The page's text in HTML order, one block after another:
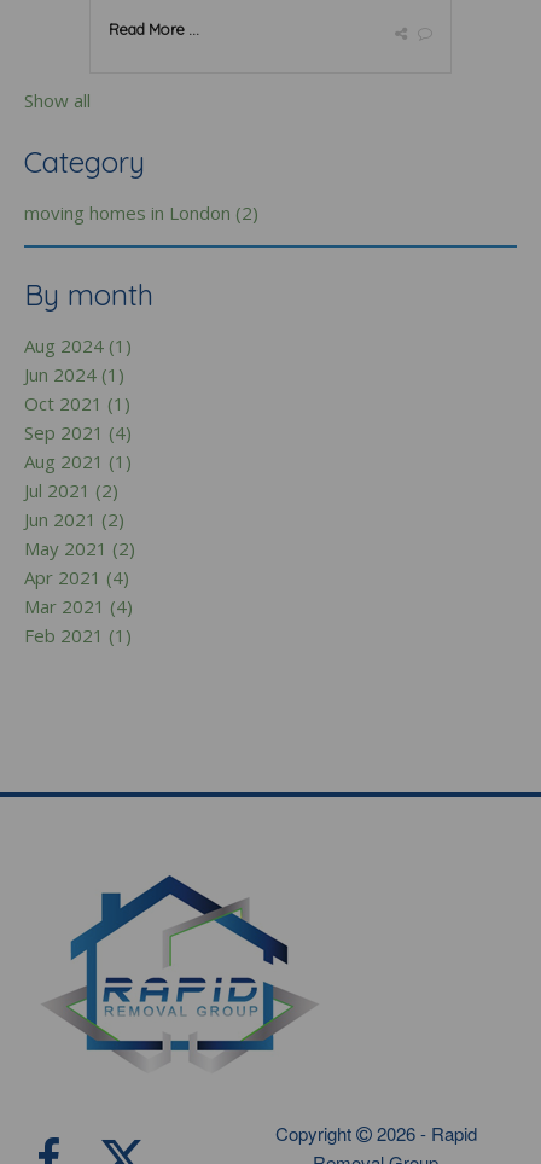
Read More ...
Show all
Category
moving homes in London (2)
By month
Aug 2024 (1)
Jun 2024 (1)
Oct 2021 (1)
Sep 2021 (4)
Aug 2021 (1)
Jul 2021 (2)
Jun 2021 (2)
May 2021 (2)
Apr 2021 (4)
Mar 2021 (4)
Feb 2021 (1)
Copyright
2026 - Rapid